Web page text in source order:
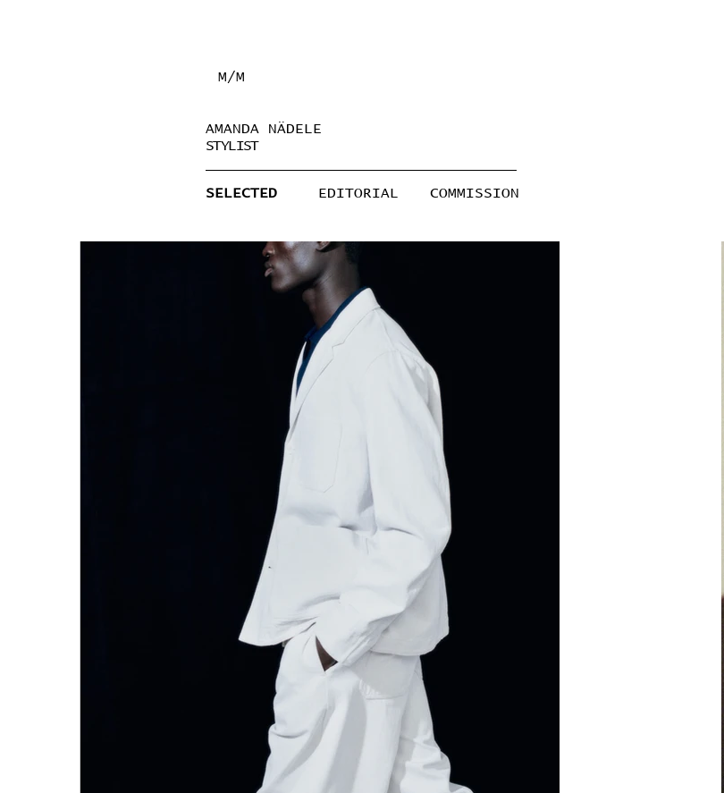
M/M
AMANDA NÄDELE
STYLIST
SELECTED EDITORIAL COMMISSION